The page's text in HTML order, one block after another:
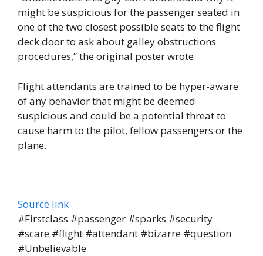
might be suspicious for the passenger seated in
one of the two closest possible seats to the flight
deck door to ask about galley obstructions
procedures,” the original poster wrote.
Flight attendants are trained to be hyper-aware
of any behavior that might be deemed
suspicious and could be a potential threat to
cause harm to the pilot, fellow passengers or the
plane.
Source link
#Firstclass #passenger #sparks #security
#scare #flight #attendant #bizarre #question
#Unbelievable